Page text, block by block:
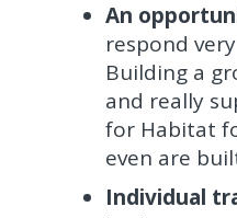
An
respond
Building a
and really
for Habitat
even are
Individual